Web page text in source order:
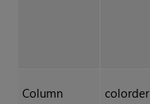
Column
colorder